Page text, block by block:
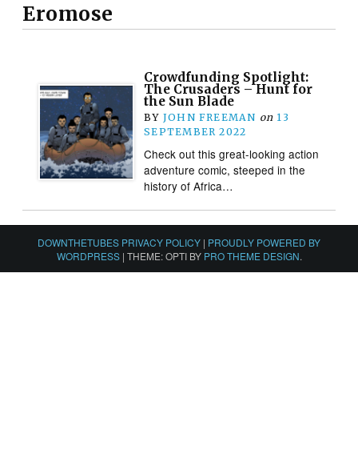
Eromose
Crowdfunding Spotlight:
The Crusaders – Hunt for
the Sun Blade
BY JOHN FREEMAN on 13
SEPTEMBER 2022
Check out this great-looking action
adventure comic, steeped in the
history of Africa…
DOWNTHETUBES PRIVACY POLICY | PROUDLY POWERED BY
WORDPRESS | THEME: OPTI BY PRO THEME DESIGN.